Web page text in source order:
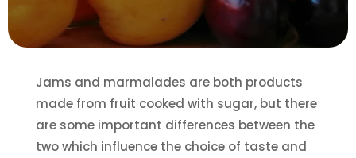
Jams and marmalades are both products
made from fruit cooked with sugar, but there
are some important differences between the
two which influence the choice of taste and